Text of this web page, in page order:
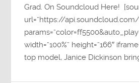
Grad. On Soundcloud Here!
url=”https://
width=”100%” height=”166″
top model, Janice Dickinson